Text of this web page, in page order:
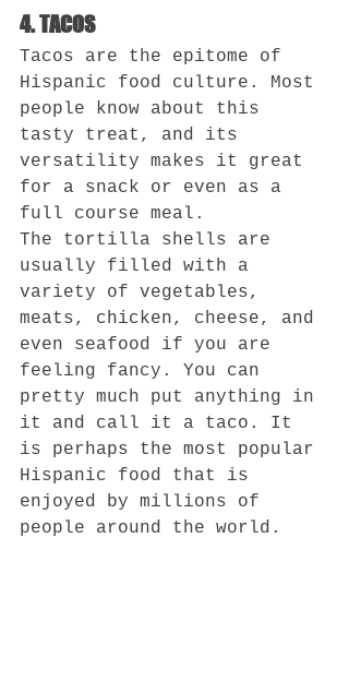
4. TACOS
Tacos are the epitome of
Hispanic food culture. Most
people know about this
tasty treat, and its
versatility makes it great
for a snack or even as a
full course meal.
The tortilla shells are
usually filled with a
variety of vegetables,
meats, chicken, cheese, and
even seafood if you are
feeling fancy. You can
pretty much put anything in
it and call it a taco. It
is perhaps the most popular
Hispanic food that is
enjoyed by millions of
people around the world.